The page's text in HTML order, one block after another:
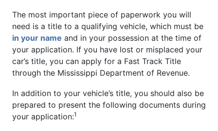
The most important piece of paperwork you will
need is a title to a qualifying vehicle, which must be
in your name and in your possession at the time of
your application. If you have lost or misplaced your
car’s title, you can apply for a Fast Track Title
through the Mississippi Department of Revenue.
In addition to your vehicle’s title, you should also be
prepared to present the following documents during
your application:1